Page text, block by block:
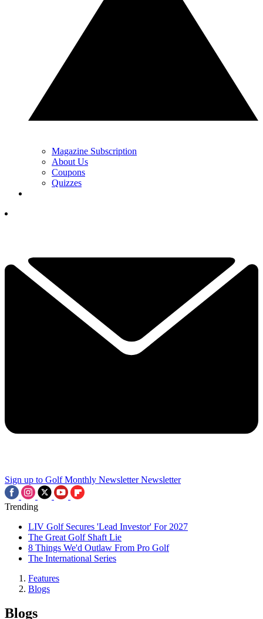
Magazine Subscription
About Us
Coupons
Quizzes
Sign up to Golf Monthly Newsletter Newsletter
Trending
LIV Golf Secures 'Lead Investor' For 2027
The Great Golf Shaft Lie
8 Things We'd Outlaw From Pro Golf
The International Series
Features
Blogs
Blogs